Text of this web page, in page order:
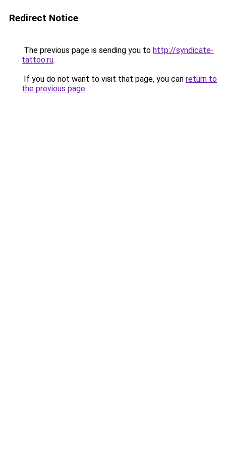
Redirect Notice
The previous page is sending you to http://syndicate-
tattoo.ru.
If you do not want to visit that page, you can return to
the previous page.